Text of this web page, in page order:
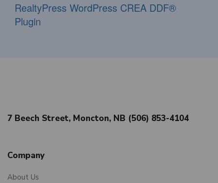
RealtyPress WordPress CREA DDF®
Plugin
7 Beech Street, Moncton, NB (506) 853-4104
Company
About Us